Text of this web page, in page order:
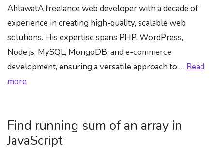
AhlawatA freelance web developer with a decade of
experience in creating high-quality, scalable web
solutions. His expertise spans PHP, WordPress,
Node.js, MySQL, MongoDB, and e-commerce
development, ensuring a versatile approach to … Read
more
Find running sum of an array in
JavaScript